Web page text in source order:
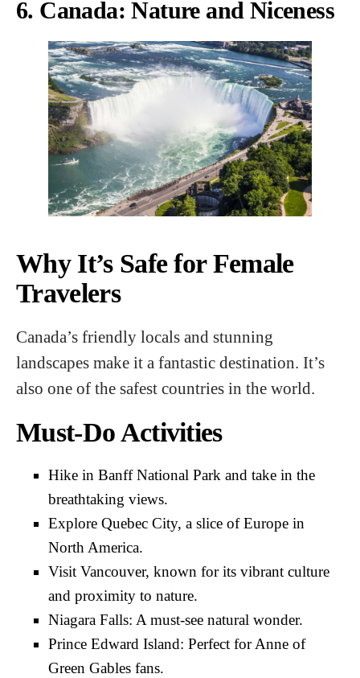
6. Canada: Nature and Niceness
Why It’s Safe for Female
Travelers
Canada’s friendly locals and stunning
landscapes make it a fantastic destination. It’s
also one of the safest countries in the world.
Must-Do Activities
Hike in Banff National Park and take in the
breathtaking views.
Explore Quebec City, a slice of Europe in
North America.
Visit Vancouver, known for its vibrant culture
and proximity to nature.
Niagara Falls: A must-see natural wonder.
Prince Edward Island: Perfect for Anne of
Green Gables fans.